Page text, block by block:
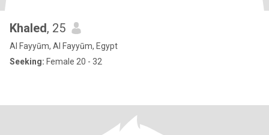
Khaled, 25
Al Fayyūm, Al Fayyūm, Egypt
Seeking: Female 20 - 32